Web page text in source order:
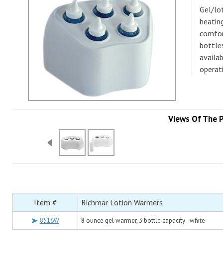
Gel/
Views Of The
Item # Richmar Lotion Warmers
8516W 8 ounce gel warmer, 3 bottle capacity - white